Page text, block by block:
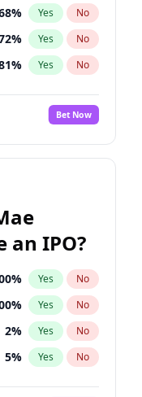
% Yes No
% Yes No
% Yes No
%
No
% Yes No
Bet Now
IPO?
% Yes No
% Yes No
2% Yes No
5% Yes No
8%